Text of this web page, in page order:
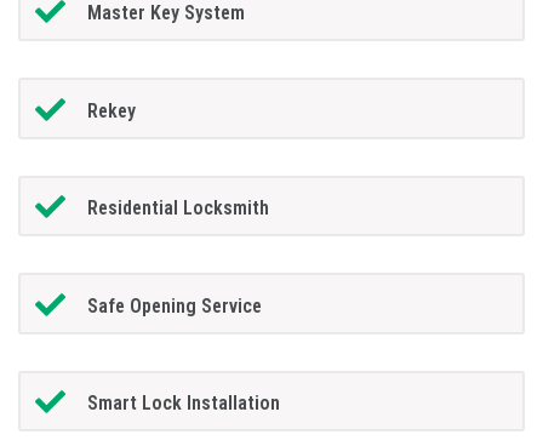
Master Key System
Rekey
Residential Locksmith
Safe Opening Service
Smart Lock Installation